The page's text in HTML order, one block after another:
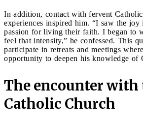
In addition, contact with fervent
experiences inspired him. “I saw the
passion for living their faith. I began to
feel that intensity,” he confessed. This
participate in retreats and meetings
opportunity to deepen his knowledge of
The encounter with
Catholic Church